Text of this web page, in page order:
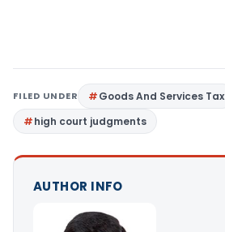
FILED UNDER Goods And Services Tax
high court judgments
AUTHOR INFO